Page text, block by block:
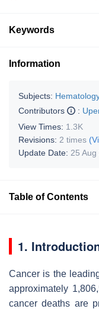
Keywords
Information
Subjects:
Contributors
:
View Times: 1.3K
Revisions: 2 times
Update Date: 25 Aug
Table of Contents
1.
Cancer is the
approximately
cancer deaths are